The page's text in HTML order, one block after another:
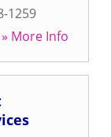
1259
» More Info